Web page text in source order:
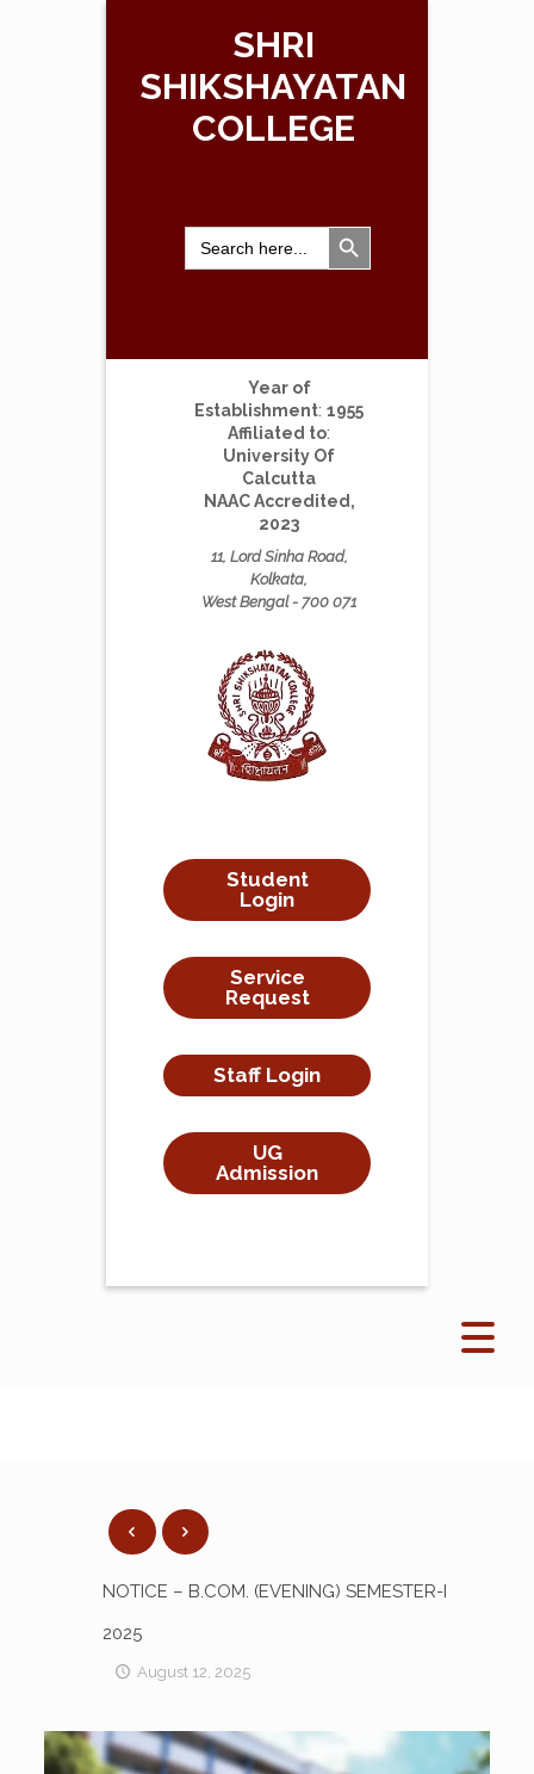
SHRI
SHIKSHAYATAN
COLLEGE
Search
for:
Search Button
Year of
Establishment: 1955
Affiliated to:
University Of
Calcutta
NAAC Accredited,
2023
11, Lord Sinha Road,
Kolkata,
West Bengal - 700 071
Student
Login
Service
Request
Staff Login
UG
Admission
NOTICE – B.COM. (EVENING) SEMESTER-I
2025
August 12, 2025